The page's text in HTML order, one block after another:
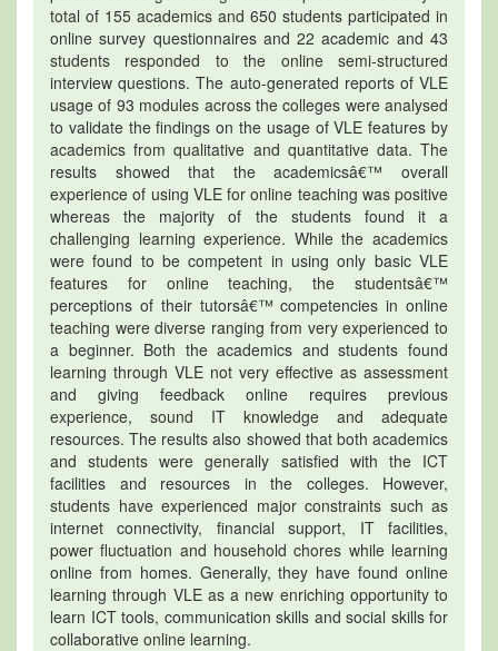
total of 155 academics and 650 students participated in
online survey questionnaires and 22 academic and 43
students responded to the online semi-structured
interview questions. The auto-generated reports of VLE
usage of 93 modules across the colleges were analysed
to validate the findings on the usage of VLE features by
academics from qualitative and quantitative data. The
results showed that the academicsâ€™ overall
experience of using VLE for online teaching was positive
whereas the majority of the students found it a
challenging learning experience. While the academics
were found to be competent in using only basic VLE
features for online teaching, the studentsâ€™
perceptions of their tutorsâ€™ competencies in online
teaching were diverse ranging from very experienced to
a beginner. Both the academics and students found
learning through VLE not very effective as assessment
and giving feedback online requires previous
experience, sound IT knowledge and adequate
resources. The results also showed that both academics
and students were generally satisfied with the ICT
facilities and resources in the colleges. However,
students have experienced major constraints such as
internet connectivity, financial support, IT facilities,
power fluctuation and household chores while learning
online from homes. Generally, they have found online
learning through VLE as a new enriching opportunity to
learn ICT tools, communication skills and social skills for
collaborative online learning.